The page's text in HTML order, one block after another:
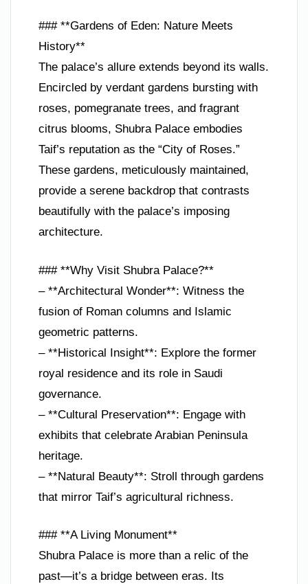
### **Gardens of Eden: Nature Meets
History**
The palace’s allure extends beyond its walls.
Encircled by verdant gardens bursting with
roses, pomegranate trees, and fragrant
citrus blooms, Shubra Palace embodies
Taif’s reputation as the “City of Roses.”
These gardens, meticulously maintained,
provide a serene backdrop that contrasts
beautifully with the palace’s imposing
architecture.
### **Why Visit Shubra Palace?**
– **Architectural Wonder**: Witness the
fusion of Roman columns and Islamic
geometric patterns.
– **Historical Insight**: Explore the former
royal residence and its role in Saudi
governance.
– **Cultural Preservation**: Engage with
exhibits that celebrate Arabian Peninsula
heritage.
– **Natural Beauty**: Stroll through gardens
that mirror Taif’s agricultural richness.
### **A Living Monument**
Shubra Palace is more than a relic of the
past—it’s a bridge between eras. Its